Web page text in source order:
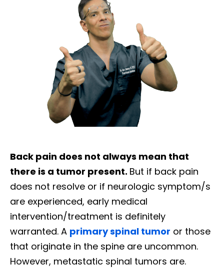
Back pain does not always mean that
there is a tumor present. But if back pain
does not resolve or if neurologic symptom/s
are experienced, early medical
intervention/treatment is definitely
warranted. A primary spinal tumor or those
that originate in the spine are uncommon.
However, metastatic spinal tumors are.